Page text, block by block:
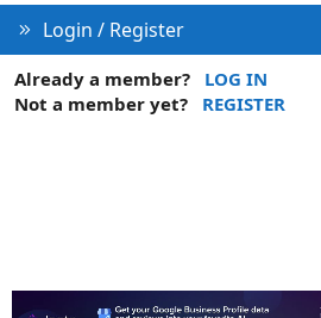
Login / Register
Already a member?
LOG IN
Not a member yet?
REGISTER